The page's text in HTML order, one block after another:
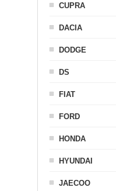
CUPRA
DACIA
DODGE
DS
FIAT
FORD
HONDA
HYUNDAI
JAECOO